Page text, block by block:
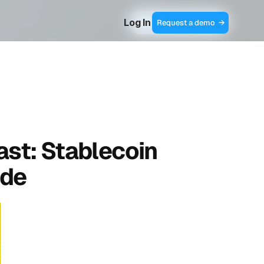
Contact Sales  →
Stablecoin
Log In Request a demo  →